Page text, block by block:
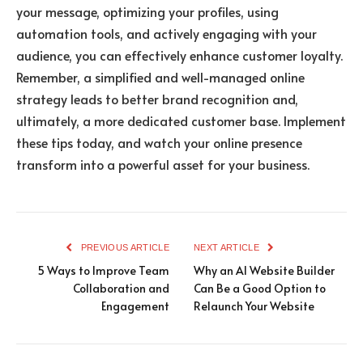
your message, optimizing your profiles, using
automation tools, and actively engaging with your
audience, you can effectively enhance customer loyalty.
Remember, a simplified and well-managed online
strategy leads to better brand recognition and,
ultimately, a more dedicated customer base. Implement
these tips today, and watch your online presence
transform into a powerful asset for your business.
PREVIOUS ARTICLE
5 Ways to Improve Team
Collaboration and
Engagement
NEXT ARTICLE
Why an AI Website Builder
Can Be a Good Option to
Relaunch Your Website